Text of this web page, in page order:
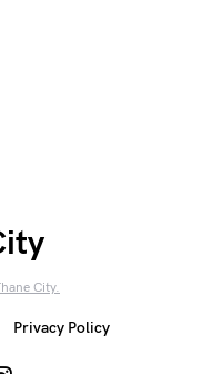
City.
Privacy Policy